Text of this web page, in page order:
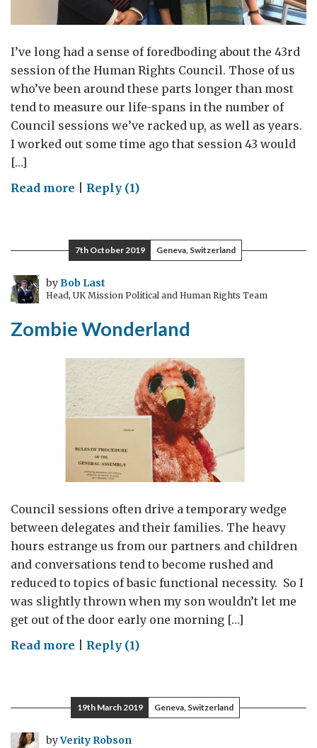
I’ve long had a sense of foredboding about the 43rd
session of the Human Rights Council. Those of us
who’ve been around these parts longer than most
tend to measure our life-spans in the number of
Council sessions we’ve racked up, as well as years.
I worked out some time ago that session 43 would
[…]
Read more on
(24
February
–
13
Reply (1)
7th October 2019 Geneva, Switzerland
byBob Last
Head, UK Mission Political and Human Rights Team
Zombie Wonderland
Council sessions often drive a temporary wedge
between delegates and their families. The heavy
hours estrange us from our partners and children
and conversations tend to become rushed and
reduced to topics of basic functional necessity. So I
was slightly thrown when my son wouldn’t let me
get out of the door early one morning […]
Read more onReply (1)
19th March 2019 Geneva, Switzerland
byVerity Robson